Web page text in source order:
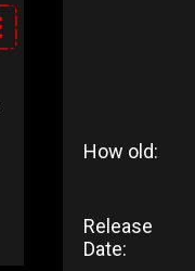
How old:
Release
Date: